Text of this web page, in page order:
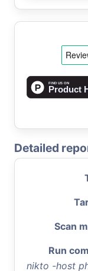
Detailed
Scan
Run
nikto -host